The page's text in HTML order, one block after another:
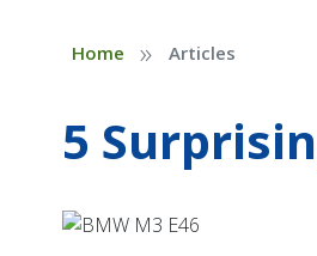
Home » Articles
5